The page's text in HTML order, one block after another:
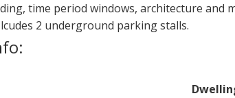
time period windows, architecture
2 underground parking stalls.